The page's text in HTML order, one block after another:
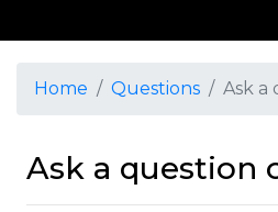
Home Questions Ask a
Ask a question